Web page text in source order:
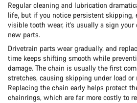
Regular cleaning and lubrication
life, but if you notice persistent skipping,
visible tooth wear, it’s usually a sign
new parts.
Drivetrain parts wear gradually, and
time keeps shifting smooth while
damage. The chain is usually the first
stretches, causing skipping under load
Replacing the chain early helps protect
chainrings, which are far more costly to